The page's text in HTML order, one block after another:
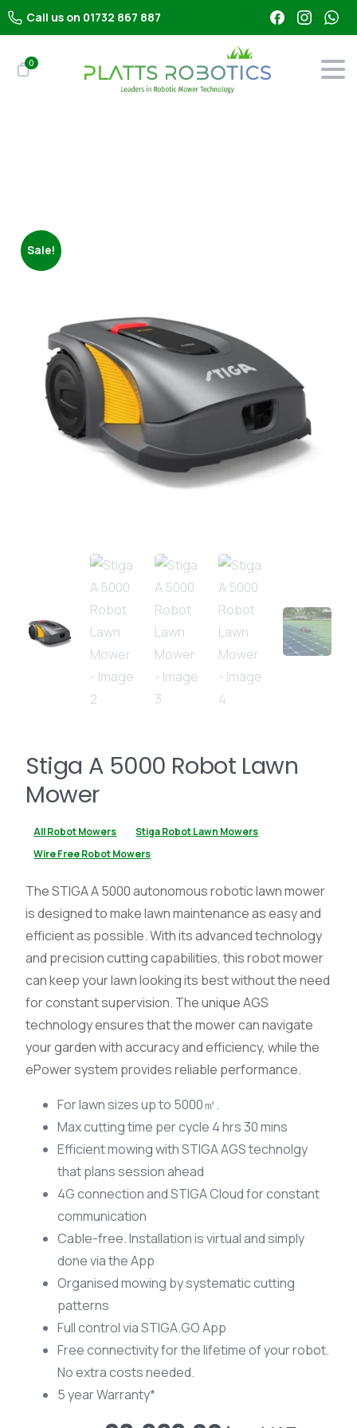
Call us on 01732 867 887
0
Sale!
Stiga A 5000 Robot Lawn
Mower
All Robot Mowers
Stiga Robot Lawn Mowers
Wire Free Robot Mowers
The STIGA A 5000 autonomous robotic lawn mower
is designed to make lawn maintenance as easy and
efficient as possible. With its advanced technology
and precision cutting capabilities, this robot mower
can keep your lawn looking its best without the need
for constant supervision. The unique AGS
technology ensures that the mower can navigate
your garden with accuracy and efficiency, while the
ePower system provides reliable performance.
For lawn sizes up to 5000㎡.
Max cutting time per cycle 4 hrs 30 mins
Efficient mowing with STIGA AGS technolgy
that plans session ahead
4G connection and STIGA Cloud for constant
communication
Cable-free. Installation is virtual and simply
done via the App
Organised mowing by systematic cutting
patterns
Full control via STIGA.GO App
Free connectivity for the lifetime of your robot.
No extra costs needed.
5 year Warranty*